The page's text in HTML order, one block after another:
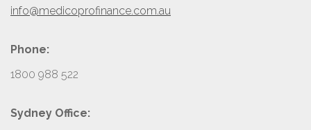
info@medicoprofinance.com.au
Phone:
1800 988 522
Sydney Office: